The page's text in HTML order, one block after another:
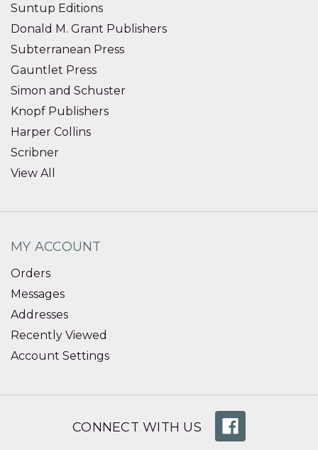
Suntup Editions
Donald M. Grant Publishers
Subterranean Press
Gauntlet Press
Simon and Schuster
Knopf Publishers
Harper Collins
Scribner
View All
MY ACCOUNT
Orders
Messages
Addresses
Recently Viewed
Account Settings
CONNECT WITH US